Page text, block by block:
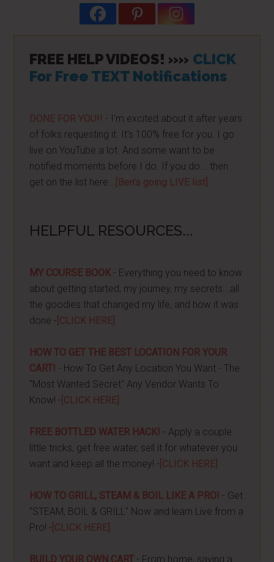
FREE HELP VIDEOS! »» CLICK
For Free TEXT Notifications
DONE FOR YOU!! - I'm excited about it after years
of folks requesting it. It's 100% free for you. I go
live on YouTube a lot. And some want to be
notified moments before I do. If you do... then
get on the list here...
[Ben's going LIVE list]
HELPFUL RESOURCES...
MY COURSE BOOK- Everything you need to know
about getting started, my journey, my secrets...all
the goodies that changed my life, and how it was
done - [CLICK HERE]
HOW TO GET THE BEST LOCATION FOR YOUR
CART! - How To Get Any Location You Want - The
"Most Wanted Secret" Any Vendor Wants To
Know! - [CLICK HERE]
FREE BOTTLED WATER HACK! - Apply a couple
little tricks, get free water, sell it for whatever you
want and keep all the money! - [CLICK HERE]
HOW TO GRILL, STEAM & BOIL LIKE A PRO! - Get
"STEAM, BOIL & GRILL" Now and learn Live from a
Pro! - [CLICK HERE]
BUILD YOUR OWN CART - From home, saving a